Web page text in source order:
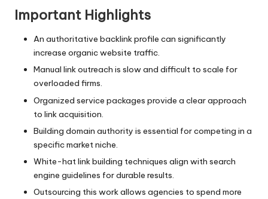
Important Highlights
An authoritative backlink profile can significantly
increase organic website traffic.
Manual link outreach is slow and difficult to scale for
overloaded firms.
Organized service packages provide a clear approach
to link acquisition.
Building domain authority is essential for competing in a
specific market niche.
White-hat link building techniques align with search
engine guidelines for durable results.
Outsourcing this work allows agencies to spend more